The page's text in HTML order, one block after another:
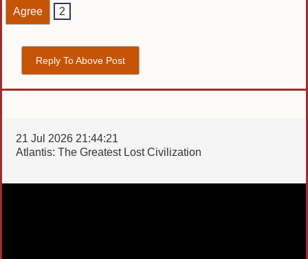
Agree 2
Reply To Above Post
21 Jul 2026 21:44:21
Atlantis: The Greatest Lost Civilization